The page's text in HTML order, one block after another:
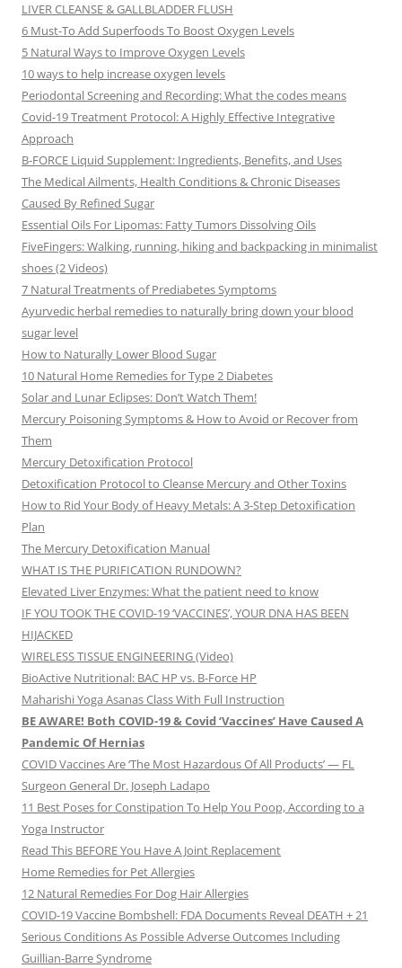
LIVER CLEANSE & GALLBLADDER FLUSH
6 Must-To Add Superfoods To Boost Oxygen Levels
5 Natural Ways to Improve Oxygen Levels
10 ways to help increase oxygen levels
Periodontal Screening and Recording: What the codes means
Covid-19 Treatment Protocol: A Highly Effective Integrative
Approach
B-FORCE Liquid Supplement: Ingredients, Benefits, and Uses
The Medical Ailments, Health Conditions & Chronic Diseases
Caused By Refined Sugar
Essential Oils For Lipomas: Fatty Tumors Dissolving Oils
FiveFingers: Walking, running, hiking and backpacking in minimalist
shoes (2 Videos)
7 Natural Treatments of Prediabetes Symptoms
Ayurvedic herbal remedies to naturally bring down your blood
sugar level
How to Naturally Lower Blood Sugar
10 Natural Home Remedies for Type 2 Diabetes
Solar and Lunar Eclipses: Don’t Watch Them!
Mercury Poisoning Symptoms & How to Avoid or Recover from
Them
Mercury Detoxification Protocol
Detoxification Protocol to Cleanse Mercury and Other Toxins
How to Rid Your Body of Heavy Metals: A 3-Step Detoxification
Plan
The Mercury Detoxification Manual
WHAT IS THE PURIFICATION RUNDOWN?
Elevated Liver Enzymes: What the patient need to know
IF YOU TOOK THE COVID-19 ‘VACCINES’, YOUR DNA HAS BEEN
HIJACKED
WIRELESS TISSUE ENGINEERING (Video)
BioActive Nutritional: BAC HP vs. B-Force HP
Maharishi Yoga Asanas Class With Full Instruction
BE AWARE! Both COVID-19 & Covid ‘Vaccines’ Have Caused A
Pandemic Of Hernias
COVID Vaccines Are ‘The Most Hazardous Of All Products’ — FL
Surgeon General Dr. Joseph Ladapo
11 Best Poses for Constipation To Help You Poop, According to a
Yoga Instructor
Read This BEFORE You Have A Joint Replacement
Home Remedies for Pet Allergies
12 Natural Remedies For Dog Hair Allergies
COVID-19 Vaccine Bombshell: FDA Documents Reveal DEATH + 21
Serious Conditions As Possible Adverse Outcomes Including
Guillian-Barre Syndrome